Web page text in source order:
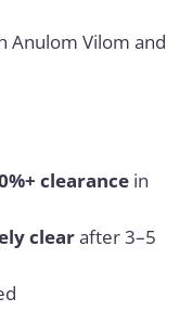
Anulom Vilom and
clearancein
clearafter 3–5